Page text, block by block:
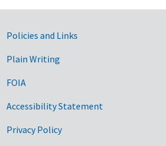
Government Links
Policies and Links
Plain Writing
FOIA
Accessibility Statement
Privacy Policy